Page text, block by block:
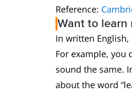
Reference:
Want to learn
In written
For example, you
sound the same.
about the word